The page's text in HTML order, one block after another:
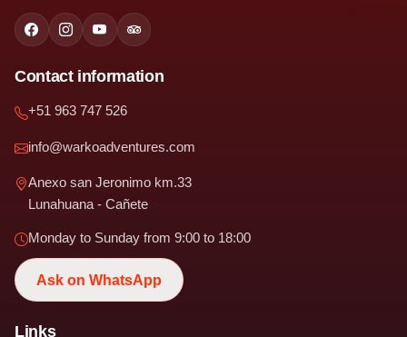
Contact information
+51 963 747 526
info@warkoadventures.com
Anexo san Jeronimo km.33
Lunahuana - Cañete
Monday to Sunday from 9:00 to 18:00
Ask on WhatsApp
Links